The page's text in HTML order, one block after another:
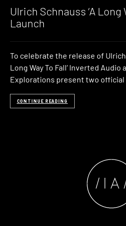
Ulrich Schnauss ‘A Long
Launch
To celebrate the release of Ulrich
Long Way To Fall‘ Inverted
Explorations present two official
CONTINUE READING